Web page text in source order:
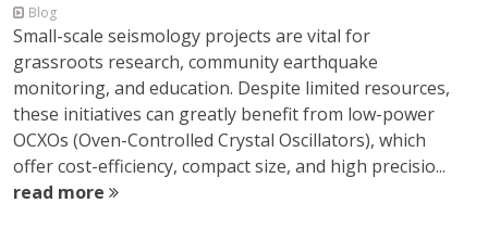
Blog
Small-scale seismology projects are vital for
grassroots research, community earthquake
monitoring, and education. Despite limited resources,
these initiatives can greatly benefit from low-power
OCXOs (Oven-Controlled Crystal Oscillators), which
offer cost-efficiency, compact size, and high precisio...
read more